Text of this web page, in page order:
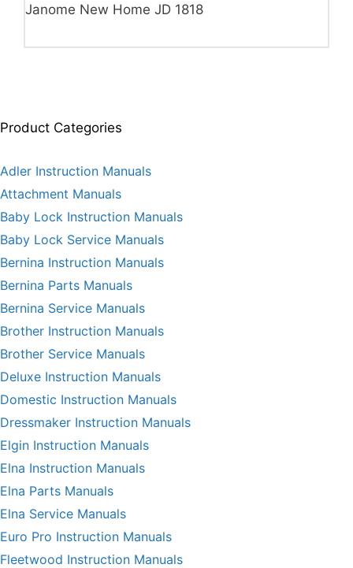
Janome New Home JD 1818
Product Categories
Adler Instruction Manuals
Attachment Manuals
Baby Lock Instruction Manuals
Baby Lock Service Manuals
Bernina Instruction Manuals
Bernina Parts Manuals
Bernina Service Manuals
Brother Instruction Manuals
Brother Service Manuals
Deluxe Instruction Manuals
Domestic Instruction Manuals
Dressmaker Instruction Manuals
Elgin Instruction Manuals
Elna Instruction Manuals
Elna Parts Manuals
Elna Service Manuals
Euro Pro Instruction Manuals
Fleetwood Instruction Manuals